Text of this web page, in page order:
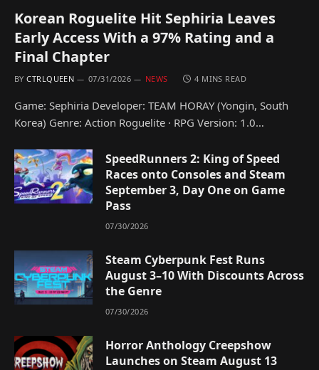
Korean Roguelite Hit Sephiria Leaves
Early Access With a 97% Rating and a
Final Chapter
BY CTRLQUEEN 07/31/2026 NEWS 4 MINS READ
Game: Sephiria Developer: TEAM HORAY (Yongin, South
Korea) Genre: Action Roguelite · RPG Version: 1.0…
SpeedRunners 2: King of Speed
Races onto Consoles and Steam
September 3, Day One on Game
Pass
07/30/2026
Steam Cyberpunk Fest Runs
August 3–10 With Discounts Across
the Genre
07/30/2026
Horror Anthology Creepshow
Launches on Steam August 13